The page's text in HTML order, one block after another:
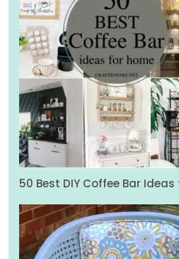
50 Best DIY Coffee Bar